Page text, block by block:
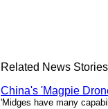
Related News
China's 'Magpie
'Midges have many